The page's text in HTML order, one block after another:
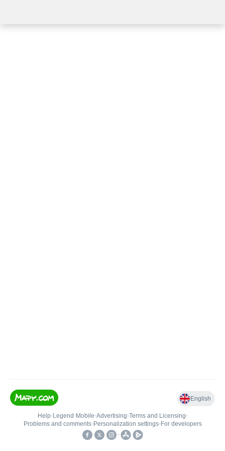
English
Help• Legend • Mobile•Advertising•Terms and Licensing•
Problems and comments• Personalization settings• For developers
•